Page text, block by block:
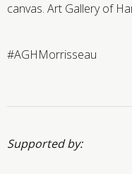
canvas. Art Gallery of
#AGHMorrisseau
Supported by: